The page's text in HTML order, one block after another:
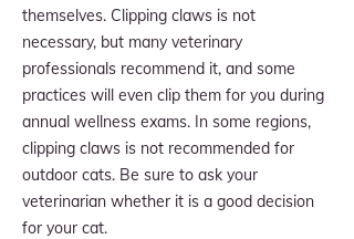
themselves. Clipping claws is not
necessary, but many veterinary
professionals recommend it, and some
practices will even clip them for you during
annual wellness exams. In some regions,
clipping claws is not recommended for
outdoor cats. Be sure to ask your
veterinarian whether it is a good decision
for your cat.